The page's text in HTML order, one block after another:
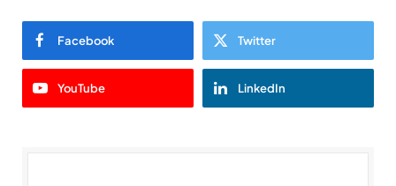
Facebook Twitter
YouTube LinkedIn